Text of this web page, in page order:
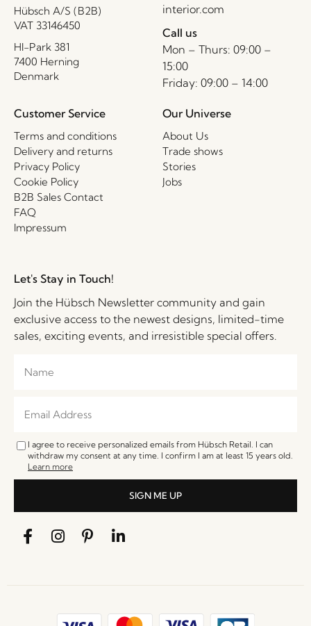
Hübsch A/S (B2B)
VAT 33146450
HI-Park 381
7400 Herning
Denmark
interior.com
Call us
Mon – Thurs: 09:00 –
15:00
Friday: 09:00 – 14:00
Customer Service
Terms and conditions
Delivery and returns
Privacy Policy
Cookie Policy
B2B Sales Contact
FAQ
Impressum
Our Universe
About Us
Trade shows
Stories
Jobs
Let's Stay in Touch!
Join the Hübsch Newsletter community and gain
exclusive access to the newest designs, limited-time
sales, exciting events, and irresistible special offers.
I agree to receive personalized emails from Hübsch Retail. I can
withdraw my consent at any time. I confirm I am at least 15 years old.
Learn more
SIGN ME UP